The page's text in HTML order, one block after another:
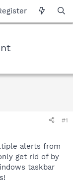
#1
alerts from
get rid of by
taskbar